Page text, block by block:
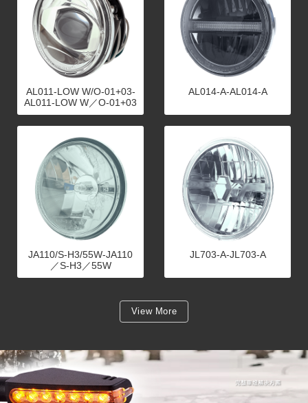
AL011-LOW W/O-01+03-
AL011-LOW W／O-01+03
AL014-A-AL014-A
JA110/S-H3/55W-JA110
／S-H3／55W
JL703-A-JL703-A
View More